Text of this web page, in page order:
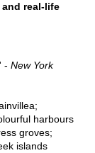
real-life
- New York
harbours
groves;
islands